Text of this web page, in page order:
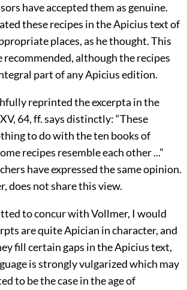
have accepted them as genuine.
these recipes in the Apicius text of
places, as he thought. This
recommended, although the recipes
part of any Apicius edition.
reprinted the excerpta in the
64, ff. says distinctly: “These
to do with the ten books of
recipes resemble each other ...”
have expressed the same opinion.
does not share this view.
to concur with Vollmer, I would
are quite Apician in character, and
fill certain gaps in the Apicius text,
is strongly vulgarized which may
to be the case in the age of